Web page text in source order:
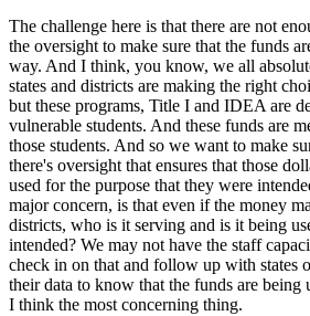
The challenge here is that there are not
the oversight to make sure that the funds
way. And I think, you know, we all
states and districts are making the right
but these programs, Title I and IDEA are
vulnerable students. And these funds are
those students. And so we want to make
there's oversight that ensures that those
used for the purpose that they were
major concern, is that even if the money
districts, who is it serving and is it being
intended? We may not have the staff
check in on that and follow up with states
their data to know that the funds are being
I think the most concerning thing.